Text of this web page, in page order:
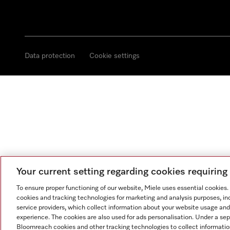
Data protection Cookie settings
Your current setting regarding cookies
To ensure proper functioning of our website, Miele uses essential
cookies and tracking technologies for marketing and analysis purposes,
service providers, which collect information about your website usage
experience. The cookies are also used for ads personalisation. Under a
Bloomreach cookies and other tracking technologies to collect